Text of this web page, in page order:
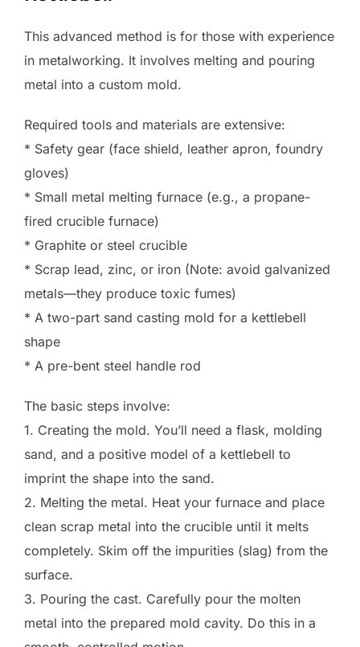
This advanced method is for those with experience
in metalworking. It involves melting and pouring
metal into a custom mold.
Required tools and materials are extensive:
* Safety gear (face shield, leather apron, foundry
gloves)
* Small metal melting furnace (e.g., a propane-
fired crucible furnace)
* Graphite or steel crucible
* Scrap lead, zinc, or iron (Note: avoid galvanized
metals—they produce toxic fumes)
* A two-part sand casting mold for a kettlebell
shape
* A pre-bent steel handle rod
The basic steps involve:
1. Creating the mold. You’ll need a flask, molding
sand, and a positive model of a kettlebell to
imprint the shape into the sand.
2. Melting the metal. Heat your furnace and place
clean scrap metal into the crucible until it melts
completely. Skim off the impurities (slag) from the
surface.
3. Pouring the cast. Carefully pour the molten
metal into the prepared mold cavity. Do this in a